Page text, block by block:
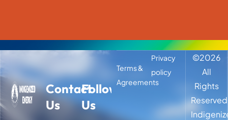
Contact
Us
Follow
Us
Terms &
Agreements
©2026
All
Rights
Privacy
policy